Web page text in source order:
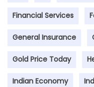
Financial Services
General Insurance
Gold Price Today
Indian Economy